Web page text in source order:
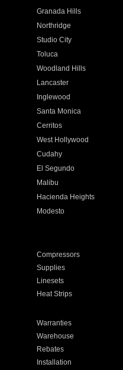
Granada Hills
Northridge
Studio City
Toluca
Woodland Hills
Lancaster
Inglewood
Santa Monica
Cerritos
West Hollywood
Cudahy
El Segundo
Malibu
Hacienda Heights
Modesto
Compressors
Supplies
Linesets
Heat Strips
Warranties
Warehouse
Rebates
Installation